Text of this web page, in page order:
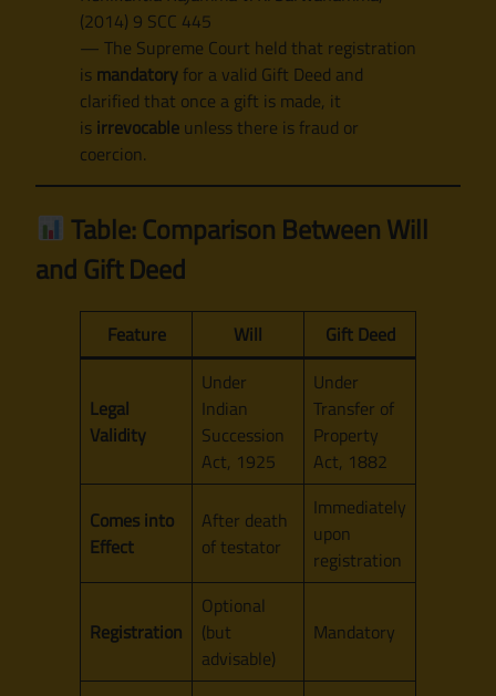
(2014) 9 SCC 445
— The Supreme Court held that registration
is mandatory for a valid Gift Deed and
clarified that once a gift is made, it
is irrevocable unless there is fraud or
coercion.
Table: Comparison Between Will
and Gift Deed
Feature Will Gift Deed
Legal
Validity
Under
Indian
Succession
Act, 1925
Under
Transfer of
Property
Act, 1882
Comes into
Effect
After death
of testator
Immediately
upon
registration
Registration
Optional
(but
advisable)
Mandatory